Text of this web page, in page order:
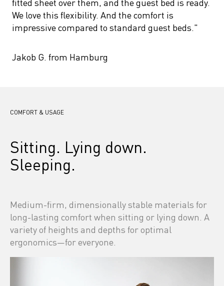
We love this flexibility. And the comfort is
impressive compared to standard guest beds."
Jakob G. from Hamburg
COMFORT & USAGE
Sitting. Lying down.
Sleeping.
Medium-firm, dimensionally stable materials for
long-lasting comfort when sitting or lying down. A
variety of heights and depths for optimal
ergonomics—for everyone.